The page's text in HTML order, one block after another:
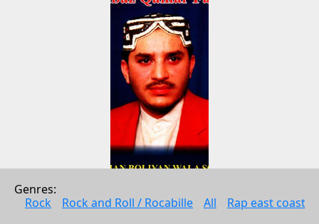
Mithian Boliyan Wala Sohna Vol.
12
Genres:
Rock
Rock and Roll / Rocabille All Rap east coast